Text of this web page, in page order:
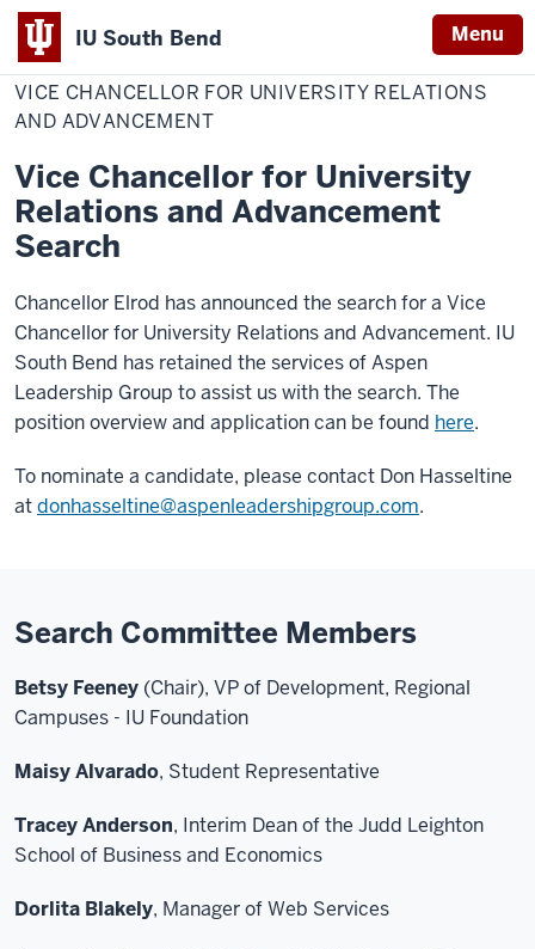
IU South Bend Menu
Indiana
University
South
Bend
Home
Vice
Chancellor
for
University
Advancement
VICE CHANCELLOR FOR UNIVERSITY RELATIONS
AND ADVANCEMENT
Vice Chancellor for University
Relations and Advancement
Search
Chancellor Elrod has announced the search for a Vice
Chancellor for University Relations and Advancement. IU
South Bend has retained the services of Aspen
Leadership Group to assist us with the search. The
position overview and application can be found here.
To nominate a candidate, please contact Don Hasseltine
atdonhasseltine@aspenleadershipgroup.com.
Search Committee Members
Betsy Feeney (Chair), VP of Development, Regional
Campuses - IU Foundation
Maisy Alvarado, Student Representative
Tracey Anderson, Interim Dean of the Judd Leighton
School of Business and Economics
Dorlita Blakely, Manager of Web Services